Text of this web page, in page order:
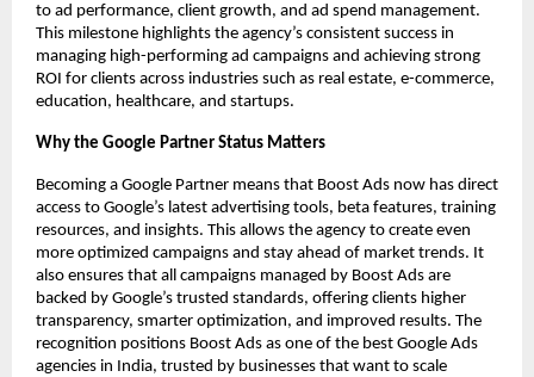
to ad performance, client growth, and ad spend management.
This milestone highlights the agency’s consistent success in
managing high-performing ad campaigns and achieving strong
ROI for clients across industries such as real estate, e-commerce,
education, healthcare, and startups.
Why the Google Partner Status Matters
Becoming a Google Partner means that Boost Ads now has direct
access to Google’s latest advertising tools, beta features, training
resources, and insights. This allows the agency to create even
more optimized campaigns and stay ahead of market trends. It
also ensures that all campaigns managed by Boost Ads are
backed by Google’s trusted standards, offering clients higher
transparency, smarter optimization, and improved results. The
recognition positions Boost Ads as one of the best Google Ads
agencies in India, trusted by businesses that want to scale